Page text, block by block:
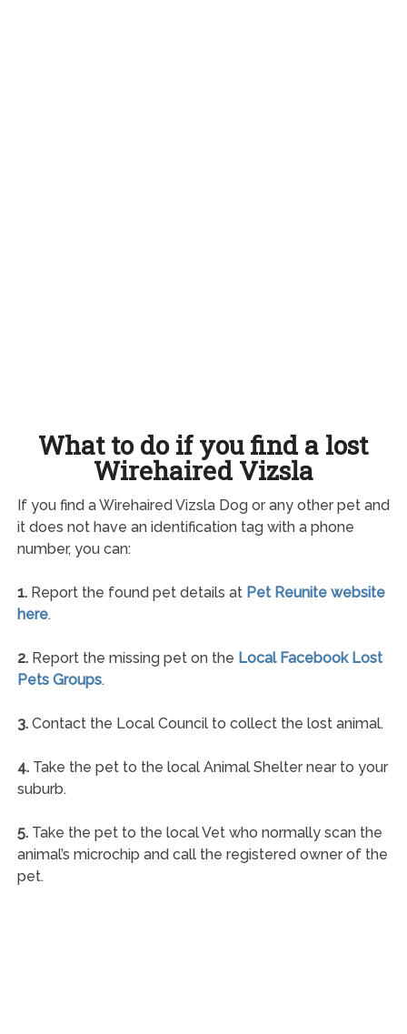
What to do if you find a lost
Wirehaired Vizsla
If you find a Wirehaired Vizsla Dog or any other pet and
it does not have an identification tag with a phone
number, you can:
1.Report the found pet details at Pet Reunite website
here.
2.Report the missing pet on the Local Facebook Lost
Pets Groups.
3.Contact the Local Council to collect the lost animal.
4.Take the pet to the local Animal Shelter near to your
suburb.
5.Take the pet to the local Vet who normally scan the
animal’s microchip and call the registered owner of the
pet.